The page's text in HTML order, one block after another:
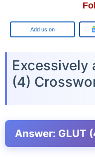
Google
Excessively
(4)
Answer: GLUT